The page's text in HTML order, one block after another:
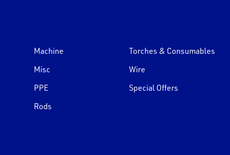
Machine
Misc
PPE
Rods
Torches & Consumables
Wire
Special Offers